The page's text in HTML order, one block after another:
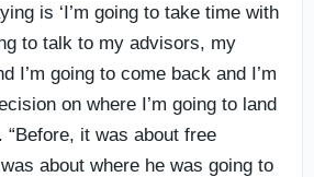
is ‘I’m going to take time with
to talk to my advisors, my
I’m going to come back and I’m
on where I’m going to land
“Before, it was about free
about where he was going to